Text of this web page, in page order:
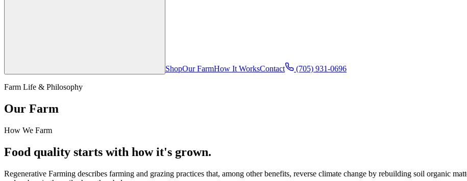
ShopOur FarmHow It WorksContact (705) 931-0696
Farm Life & Philosophy
Our Farm
How We Farm
Food quality starts with how it's grown.
Regenerative Farming describes farming and grazing practices that, among other benefits, reverse climate change by rebuilding soil organic